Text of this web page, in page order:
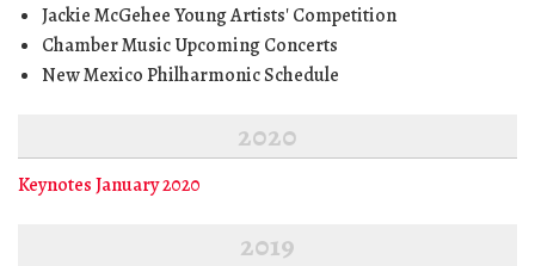
Jackie McGehee Young Artists' Competition
Chamber Music Upcoming Concerts
New Mexico Philharmonic Schedule
2020
Keynotes January 2020
2019